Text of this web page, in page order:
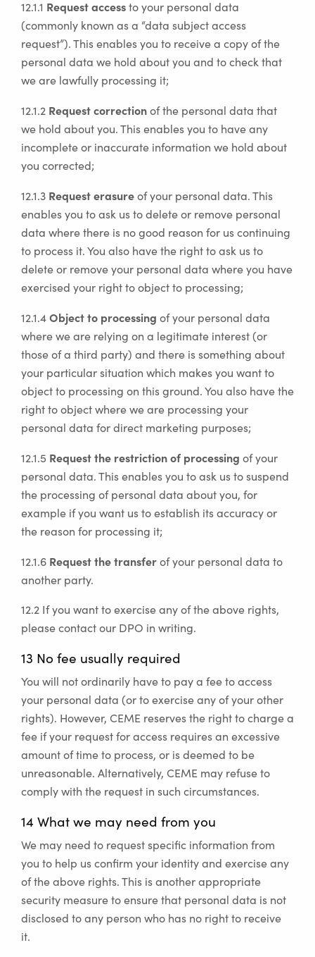
12.1.1 Request accessto your personal data
(commonly known as a “data subject access
request”). This enables you to receive a copy of the
personal data we hold about you and to check that
we are lawfully processing it;
12.1.2 Request correctionof the personal data that
we hold about you. This enables you to have any
incomplete or inaccurate information we hold about
you corrected;
12.1.3 Request erasureof your personal data. This
enables you to ask us to delete or remove personal
data where there is no good reason for us continuing
to process it. You also have the right to ask us to
delete or remove your personal data where you have
exercised your right to object to processing;
12.1.4Object to processing of your personal data
where we are relying on a legitimate interest (or
those of a third party) and there is something about
your particular situation which makes you want to
object to processing on this ground. You also have the
right to object where we are processing your
personal data for direct marketing purposes;
12.1.5 Request the restriction of processing of your
personal data. This enables you to ask us to suspend
the processing of personal data about you, for
example if you want us to establish its accuracy or
the reason for processing it;
12.1.6 Request the transferof your personal data to
another party.
12.2 If you want to exercise any of the above rights,
please contact our DPO in writing.
13 No fee usually required
You will not ordinarily have to pay a fee to access
your personal data (or to exercise any of your other
rights). However, CEME reserves the right to charge a
fee if your request for access requires an excessive
amount of time to process, or is deemed to be
unreasonable. Alternatively, CEME may refuse to
comply with the request in such circumstances.
14 What we may need from you
We may need to request specific information from
you to help us confirm your identity and exercise any
of the above rights. This is another appropriate
security measure to ensure that personal data is not
disclosed to any person who has no right to receive
it.